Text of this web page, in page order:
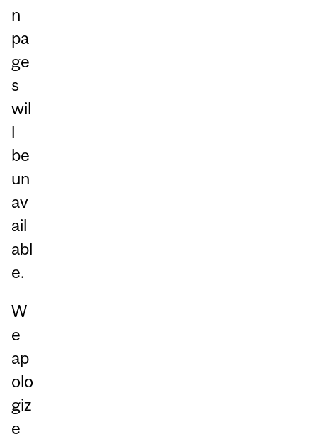
n
pa
ge
s
wil
l
be
un
av
ail
abl
e.
W
e
ap
olo
giz
e